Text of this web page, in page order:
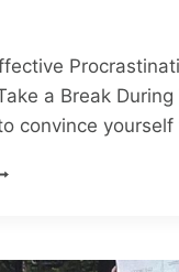
a Break During
convince